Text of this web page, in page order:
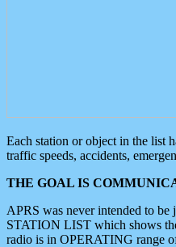
Each station or object in the list
traffic speeds, accidents,
THE GOAL IS
APRS was never intended to
STATION LIST which shows
radio is in OPERATING range